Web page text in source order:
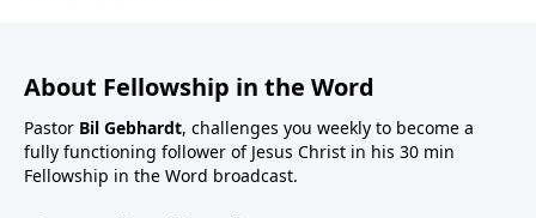
About Fellowship in the Word
Pastor Bil Gebhardt, challenges you weekly to become a
fully functioning follower of Jesus Christ in his 30 min
Fellowship in the Word broadcast.